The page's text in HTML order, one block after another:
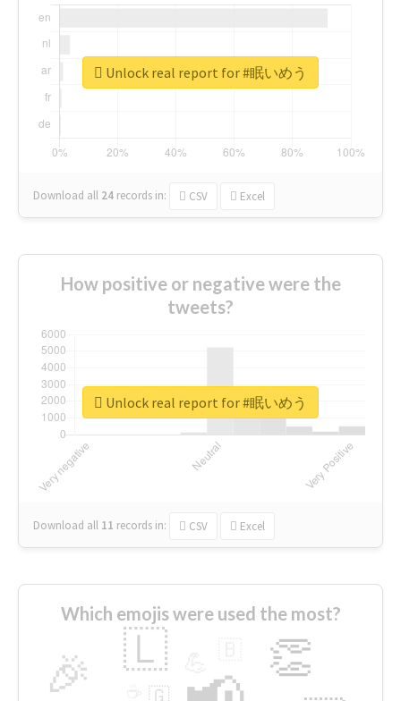
Download all 24 records in: CSV Excel
Unlock real report for #眠いめう
How positive or negative were the
tweets?
Download all 11 records in: CSV Excel
Unlock real report for #眠いめう
Which emojis were used the most?
🎉 👏
🇱
🇬